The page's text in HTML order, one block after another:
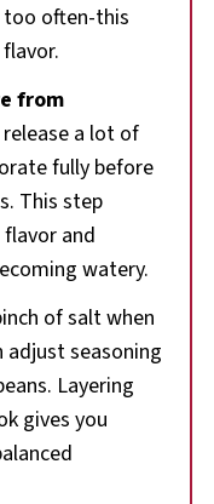
too often-this
from
a lot of
fully before
This step
and
watery.
of salt when
seasoning
Layering
gives you